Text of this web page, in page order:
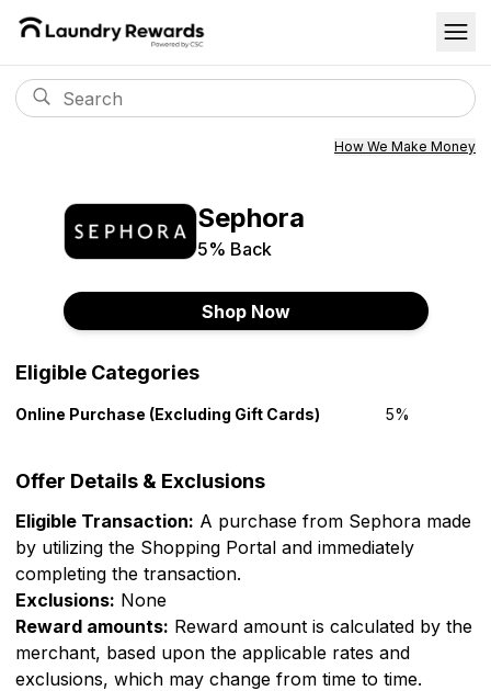
How We Make Money
Sephora
5% Back
Shop Now
Eligible Categories
Online Purchase (Excluding Gift Cards) 5%
Offer Details & Exclusions
Eligible Transaction: A purchase from Sephora made
by utilizing the Shopping Portal and immediately
completing the transaction.
Exclusions: None
Reward amounts: Reward amount is calculated by the
merchant, based upon the applicable rates and
exclusions, which may change from time to time.